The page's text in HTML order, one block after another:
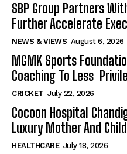
SBP Group Partners
Further Accelerate
NEWS & VIEWS August 6, 2026
MGMK Sports
Coaching To Less
CRICKET July 22, 2026
Cocoon Hospital
Luxury Mother And
HEALTHCARE July 18, 2026